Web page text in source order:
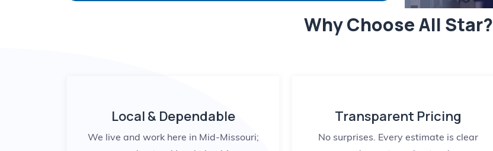
Why Choose All Star?
Local & Dependable
We live and work here in Mid-Missouri;
Transparent Pricing
No surprises. Every estimate is clear